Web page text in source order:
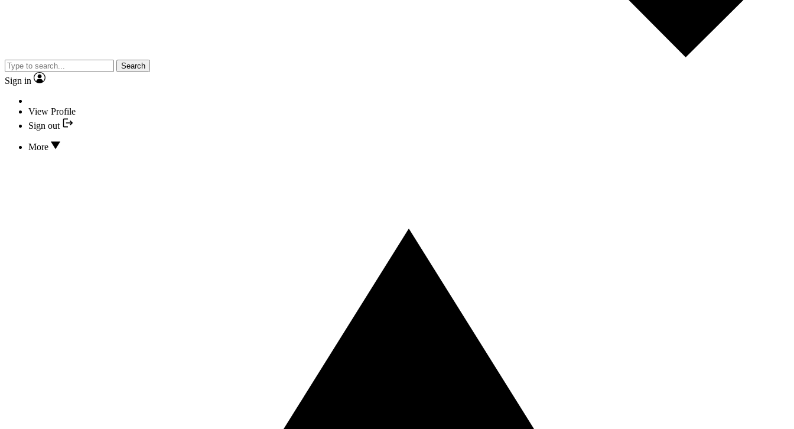
Search
Sign in
View Profile
Sign out
More